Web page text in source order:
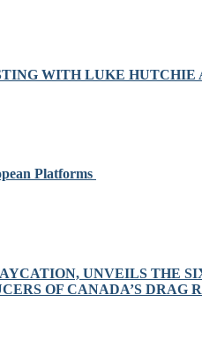
WITH LUKE
Platforms
UNVEILS THE
OF CANADA’S DRAG